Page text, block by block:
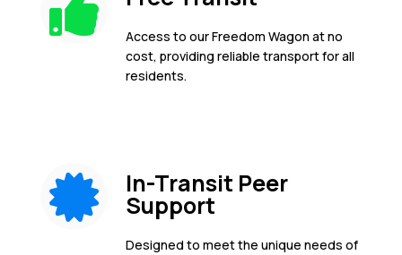
Access to our Freedom Wagon at no
cost, providing reliable transport for all
residents.
In-Transit Peer
Support
Designed to meet the unique needs of